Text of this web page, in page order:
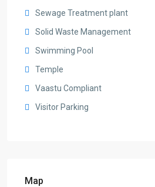
Sewage Treatment plant
Solid Waste Management
Swimming Pool
Temple
Vaastu Compliant
Visitor Parking
Map